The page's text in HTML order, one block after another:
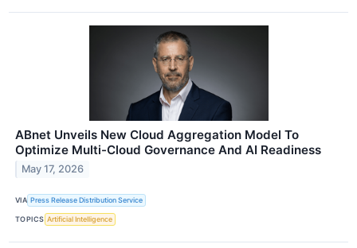
ABnet Unveils New Cloud Aggregation Model To
Optimize Multi-Cloud Governance And AI Readiness
May 17, 2026
VIA Press Release Distribution Service
TOPICS Artificial Intelligence